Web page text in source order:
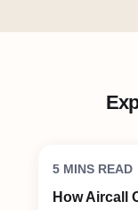
5 MINS READ
How Aircall